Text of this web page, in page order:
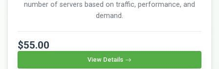
number of servers based on traffic, performance, and
demand.
$55.00
View Details